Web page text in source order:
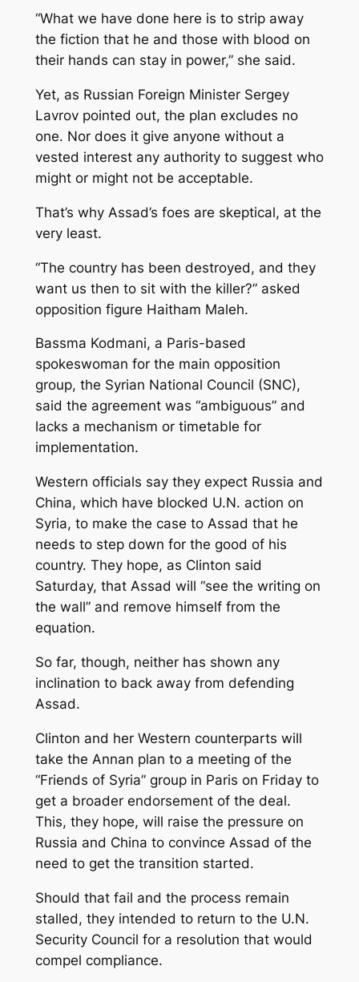
“What we have done here is to strip away
the fiction that he and those with blood on
their hands can stay in power,” she said.
Yet, as Russian Foreign Minister Sergey
Lavrov pointed out, the plan excludes no
one. Nor does it give anyone without a
vested interest any authority to suggest who
might or might not be acceptable.
That’s why Assad’s foes are skeptical, at the
very least.
“The country has been destroyed, and they
want us then to sit with the killer?” asked
opposition figure Haitham Maleh.
Bassma Kodmani, a Paris-based
spokeswoman for the main opposition
group, the Syrian National Council (SNC),
said the agreement was “ambiguous” and
lacks a mechanism or timetable for
implementation.
Western officials say they expect Russia and
China, which have blocked U.N. action on
Syria, to make the case to Assad that he
needs to step down for the good of his
country. They hope, as Clinton said
Saturday, that Assad will “see the writing on
the wall” and remove himself from the
equation.
So far, though, neither has shown any
inclination to back away from defending
Assad.
Clinton and her Western counterparts will
take the Annan plan to a meeting of the
“Friends of Syria” group in Paris on Friday to
get a broader endorsement of the deal.
This, they hope, will raise the pressure on
Russia and China to convince Assad of the
need to get the transition started.
Should that fail and the process remain
stalled, they intended to return to the U.N.
Security Council for a resolution that would
compel compliance.